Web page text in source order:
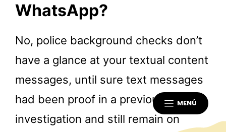
MENÚ
WhatsApp?
No, police background checks don’t
have a glance at your textual content
messages, until sure text messages
had been proof in a previous
investigation and still remain on